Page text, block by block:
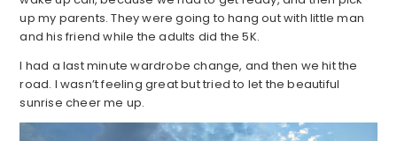
up my parents. They were going to hang out with little man
and his friend while the adults did the 5K.
I had a last minute wardrobe change, and then we hit the
road. I wasn’t feeling great but tried to let the beautiful
sunrise cheer me up.